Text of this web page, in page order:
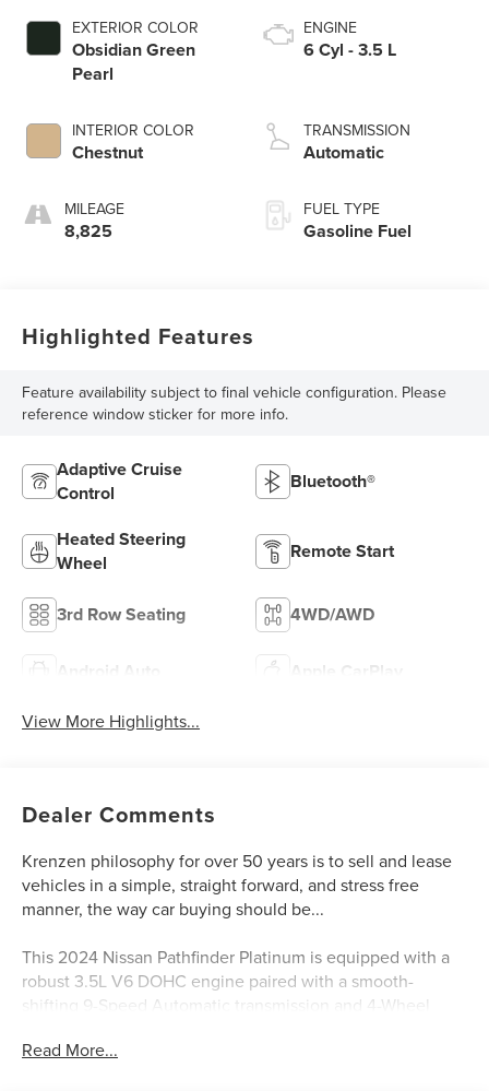
EXTERIOR COLOR
Obsidian Green
Pearl
INTERIOR COLOR
Chestnut
MILEAGE
8,825
ENGINE
6 Cyl - 3.5 L
TRANSMISSION
Automatic
FUEL TYPE
Gasoline Fuel
Highlighted Features
Feature availability subject to final vehicle configuration. Please
reference window sticker for more info.
Adaptive Cruise
Control
Bluetooth®
Heated Steering
Wheel
Remote Start
3rd Row Seating 4WD/AWD
Android Auto Apple CarPlay
View More Highlights...
Dealer Comments
Krenzen philosophy for over 50 years is to sell and lease
vehicles in a simple, straight forward, and stress free
manner, the way car buying should be...
This 2024 Nissan Pathfinder Platinum is equipped with a
robust 3.5L V6 DOHC engine paired with a smooth-
shifting 9-Speed Automatic transmission and 4-Wheel
this Pathfinder delivers excellent fuel efficiency without
Read More...